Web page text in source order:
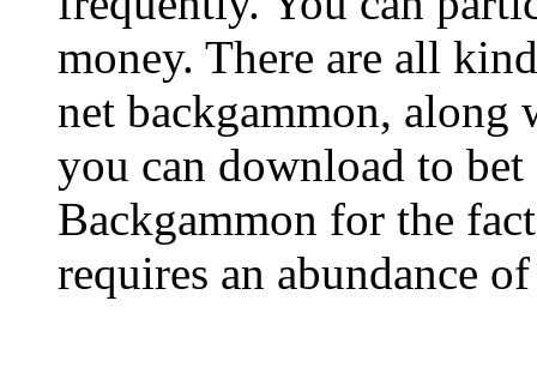
money. There are all
net backgammon, along
you can download to
Backgammon for the
requires an abundance